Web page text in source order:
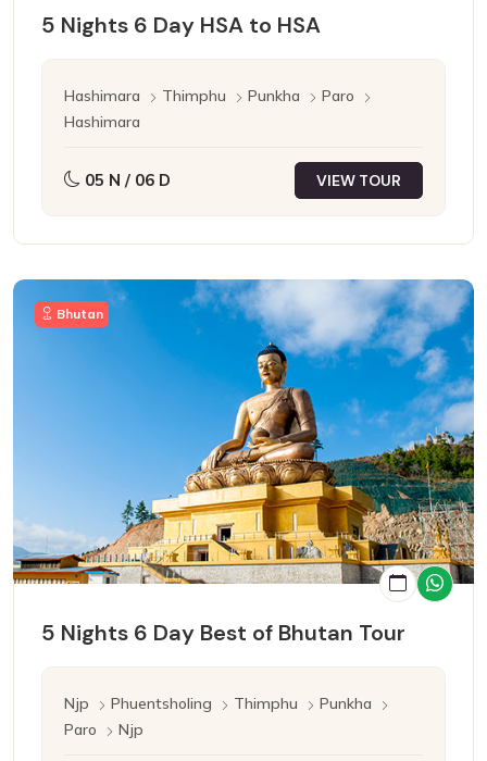
5 Nights 6 Day HSA to HSA
Hashimara Thimphu Punkha
Paro
Hashimara
05 N / 06 D VIEW TOUR
Bhutan
5 Nights 6 Day Best of Bhutan Tour
Njp Phuentsholing Thimphu
Punkha
Paro
Njp